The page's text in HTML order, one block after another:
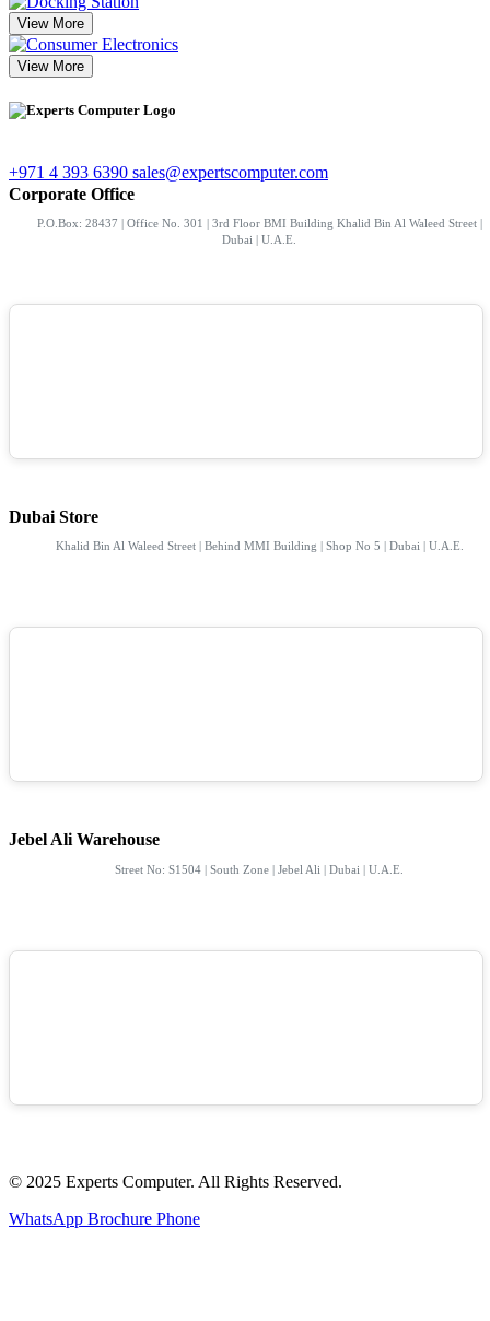
View More
View More
+971 4 393 6390 sales@expertscomputer.com
Corporate Office
P.O.Box: 28437 | Office No. 301 | 3rd Floor BMI Building Khalid Bin Al Waleed Street |
Dubai | U.A.E.
Dubai Store
Khalid Bin Al Waleed Street | Behind MMI Building | Shop No 5 | Dubai | U.A.E.
Jebel Ali Warehouse
Street No: S1504 | South Zone | Jebel Ali | Dubai | U.A.E.
© 2025 Experts Computer. All Rights Reserved.
WhatsApp Brochure Phone